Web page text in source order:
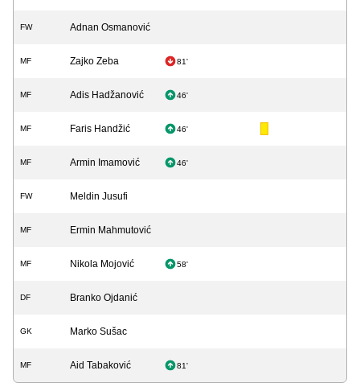
FW Adnan Osmanović
MF Zajko Zeba 81'
MF Adis Hadžanović 46'
MF Faris Handžić 46'
MF Armin Imamović 46'
FW Meldin Jusufi
MF Ermin Mahmutović
MF Nikola Mojović 58'
DF Branko Ojdanić
GK Marko Sušac
MF Aid Tabaković 81'